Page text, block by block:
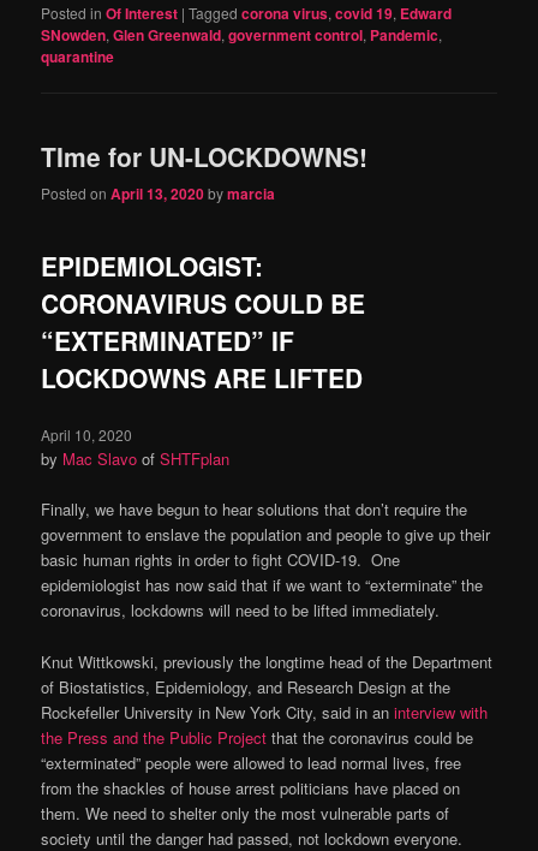
Posted in Of Interest |Tagged corona virus,covid 19, Edward
SNowden,Glen Greenwald,government control, Pandemic,
quarantine
TIme for UN-LOCKDOWNS!
Posted onApril 13, 2020bymarcia
EPIDEMIOLOGIST:
CORONAVIRUS COULD BE
“EXTERMINATED” IF
LOCKDOWNS ARE LIFTED
April 10, 2020
by Mac Slavo ofSHTFplan
Finally, we have begun to hear solutions that don’t require the
government to enslave the population and people to give up their
basic human rights in order to fight COVID-19. One
epidemiologist has now said that if we want to “exterminate” the
coronavirus, lockdowns will need to be lifted immediately.
Knut Wittkowski, previously the longtime head of the Department
of Biostatistics, Epidemiology, and Research Design at the
Rockefeller University in New York City, said in aninterview with
the Press and the Public Project that the coronavirus could be
“exterminated” people were allowed to lead normal lives, free
from the shackles of house arrest politicians have placed on
them. We need to shelter only the most vulnerable parts of
society until the danger had passed, not lockdown everyone.